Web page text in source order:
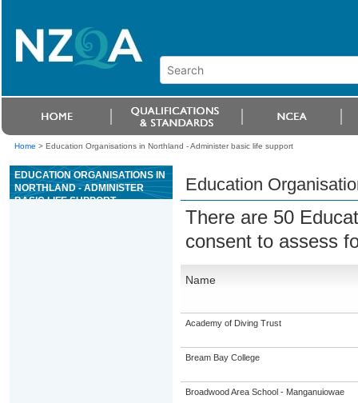
Home > Education Organisations in Northland - Administer basic life support
EDUCATION ORGANISATIONS IN
NORTHLAND - ADMINISTER
BASIC LIFE SUPPORT
Education
There are 50
consent to assess
Name
Academy of Diving Trust
Bream Bay College
Broadwood Area School - Manganuiowae